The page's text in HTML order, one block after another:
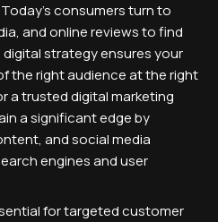
consumers turn to
and online reviews to find
strategy ensures your
the right audience at the right
a trusted digital marketing
a significant edge by
and social media
engines and user
for targeted customer